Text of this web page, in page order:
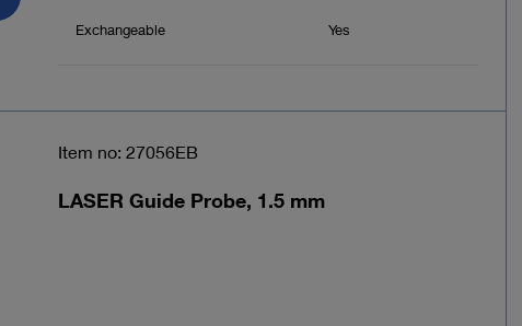
Exchangeable Yes
Item no: 27056EB
LASER Guide Probe, 1.5 mm